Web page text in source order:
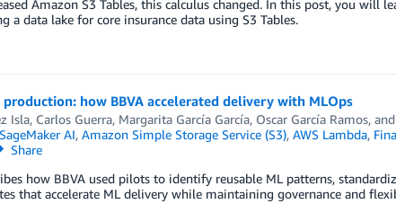
Amazon S3 Tables, this calculus changed. In this post, you will
a data lake for core insurance data using S3 Tables.
production: how BBVA accelerated delivery with MLOps
Isla, Carlos Guerra, Margarita García García, Oscar García Ramos, and
AI, Amazon Simple Storage Service (S3), AWS Lambda,
Share
how BBVA used pilots to identify reusable ML patterns,
that accelerate ML delivery while maintaining governance and